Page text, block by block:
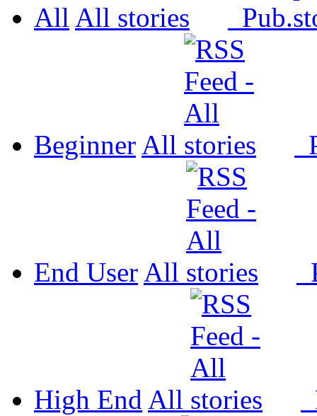
All All Pub.
Beginner All
End User All
High End All